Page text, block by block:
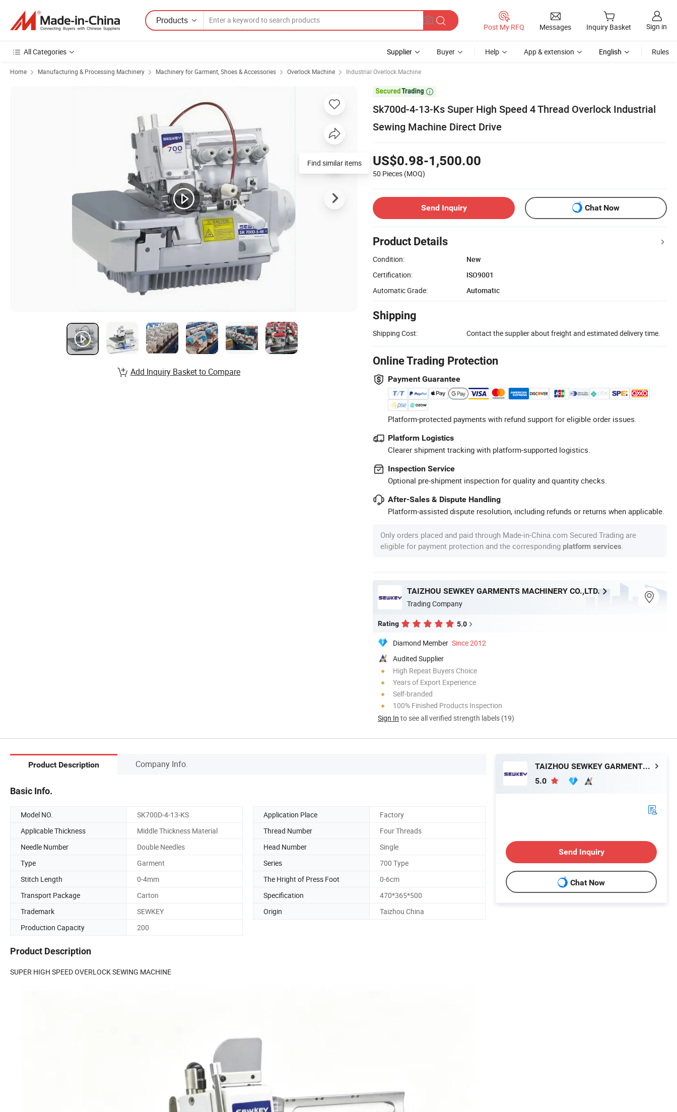
Products
Post My RFQ Messages Inquiry Basket Sign in
All Categories Supplier Buyer Help App & extension English Rules
Home Manufacturing & Processing Machinery Machinery for Garment, Shoes & Accessories Overlock Machine Industrial Overlock Machine

Sk700d-4-13-Ks Super High Speed 4 Thread Overlock Industrial
Sewing Machine Direct Drive
US$0.98-1,500.00
50 Pieces (MOQ)
Send Inquiry Chat Now
Product Details
Condition:
New
Certification:
ISO9001
Automatic Grade:
Automatic
Shipping
Shipping Cost: Contact the supplier about freight and estimated delivery time.
Online Trading Protection
Payment Guarantee
Platform-protected payments with refund support for eligible order issues.
Platform Logistics
Clearer shipment tracking with platform-supported logistics.
Inspection Service
Optional pre-shipment inspection for quality and quantity checks.
After-Sales & Dispute Handling
Platform-assisted dispute resolution, including refunds or returns when applicable.
Only orders placed and paid through Made-in-China.com Secured Trading are
eligible for payment protection and the corresponding platform services
TAIZHOU SEWKEY GARMENTS MACHINERY CO.,LTD.
Trading Company
Rating 5.0
Diamond Member Since 2012
Audited Supplier
High Repeat Buyers Choice
Years of Export Experience
Self-branded
100% Finished Products Inspection
Sign In to see all verified strength labels (19)
Add Inquiry Basket to Compare
Product Description Company Info.
Basic Info.
Model NO. SK700D-4-13-KS Application Place
Factory
Applicable Thickness
Middle Thickness Material Thread Number
Four Threads
Needle Number
Double Needles Head Number
Single
Type
Garment Series
700 Type
Stitch Length
0-4mm The Hright of Press Foot
0-6cm
Transport Package
Carton Specification
470*365*500
Trademark
SEWKEY Origin
Taizhou China
Production Capacity
200
Product Description
SUPER HIGH SPEED OVERLOCK SEWING MACHINE
TAIZHOU SEWKEY GARMENTS MACHINERY CO.,LTD.
5.0
Send Inquiry
Chat Now